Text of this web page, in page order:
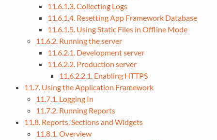
11.6.1.3. Collecting Logs
11.6.1.4. Resetting App Framework Database
11.6.1.5. Using Static Files in Offline Mode
11.6.2. Running the server
11.6.2.1. Development server
11.6.2.2. Production server
11.6.2.2.1. Enabling HTTPS
11.7. Using the Application Framework
11.7.1. Logging In
11.7.2. Running Reports
11.8. Reports, Sections and Widgets
11.8.1. Overview